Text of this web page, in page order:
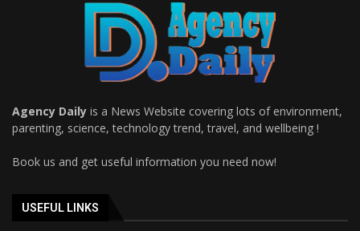
Agency Daily is a News Website covering lots of environment,
parenting, science, technology trend, travel, and wellbeing !
Book us and get useful information you need now!
USEFUL LINKS